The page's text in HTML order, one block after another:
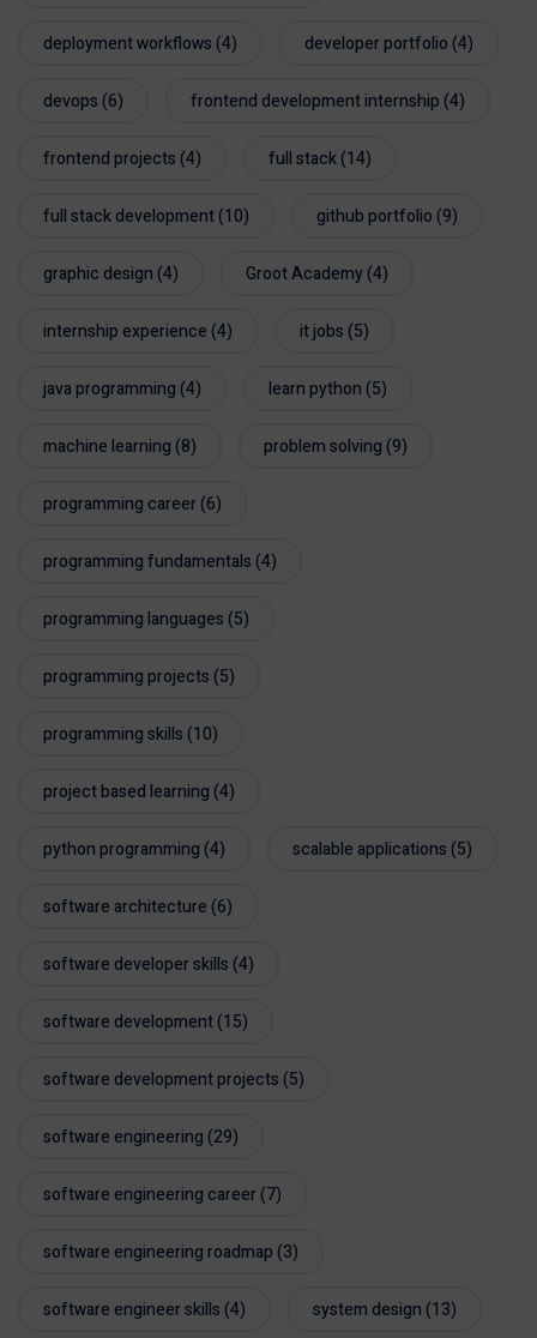
deployment workflows(4) developer portfolio(4)
devops(6) frontend development internship(4)
frontend projects(4) full stack(14)
full stack development(10) github portfolio(9)
graphic design(4) Groot Academy(4)
internship experience(4) it jobs(5)
java programming(4) learn python(5)
machine learning(8) problem solving(9)
programming career(6)
programming fundamentals(4)
programming languages(5)
programming projects(5)
programming skills(10)
project based learning(4)
python programming(4) scalable applications(5)
software architecture(6)
software developer skills(4)
software development(15)
software development projects(5)
software engineering(29)
software engineering career(7)
software engineering roadmap(3)
software engineer skills(4) system design(13)